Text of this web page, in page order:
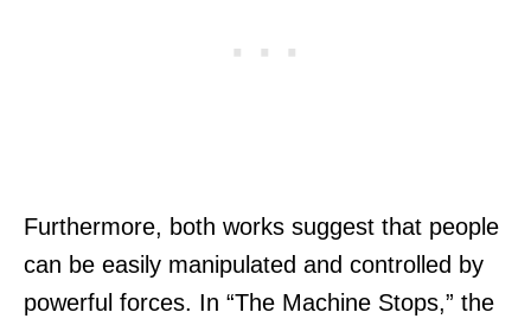
Furthermore, both works suggest that people
can be easily manipulated and controlled by
powerful forces. In “The Machine Stops,” the